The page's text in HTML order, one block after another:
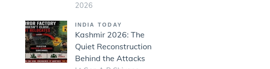
2026
INDIA TODAY
Kashmir 2026: The
Quiet Reconstruction
Behind the Attacks